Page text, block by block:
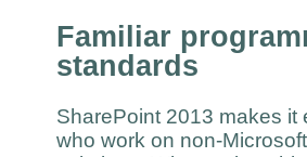
Familiar
standards
SharePoint 2013 makes
who work on non-